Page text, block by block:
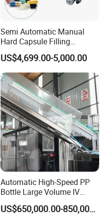
Semi Automatic Manual
Hard Capsule Filling
Machine Small Capsule
Filler Making
Pharmaceutical Equipment
Machine
US$4,699.00-5,000.00
Automatic High-Speed PP
Bottle Large Volume IV
Solution Infusion Filling
Machine
US$650,000.00-850,000.00